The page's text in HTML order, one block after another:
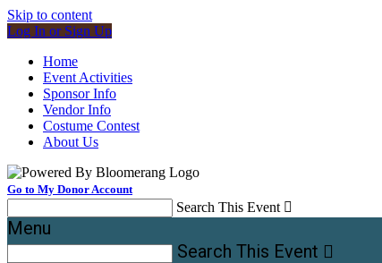
Skip to content
Log In or Sign Up
Home
Event Activities
Sponsor Info
Vendor Info
Costume Contest
About Us
Go to My Donor Account
Search This Event 
Menu
Search This Event 